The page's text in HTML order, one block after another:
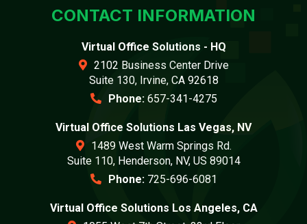
CONTACT INFORMATION
Virtual Office Solutions - HQ
2102 Business Center Drive
Suite 130, Irvine, CA 92618
Phone: 657-341-4275
Virtual Office Solutions Las Vegas, NV
1489 West Warm Springs Rd.
Suite 110, Henderson, NV, US 89014
Phone: 725-696-6081
Virtual Office Solutions Los Angeles, CA